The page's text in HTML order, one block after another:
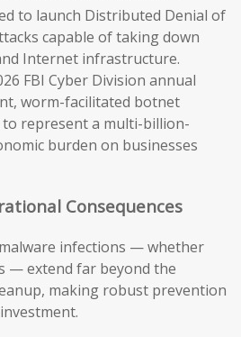
to launch Distributed Denial of
capable of taking down
Internet infrastructure.
FBI Cyber Division annual
worm-facilitated botnet
represent a multi-billion-
burden on businesses
Consequences
infections — whether
— extend far beyond the
making robust prevention